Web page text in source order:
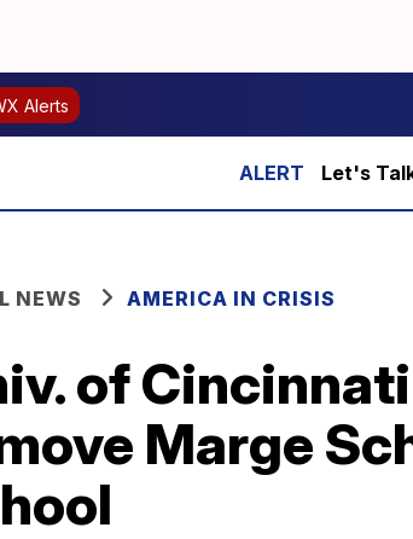
Alerts
Let's
NEWS AMERICA IN CRISIS
of
Marge